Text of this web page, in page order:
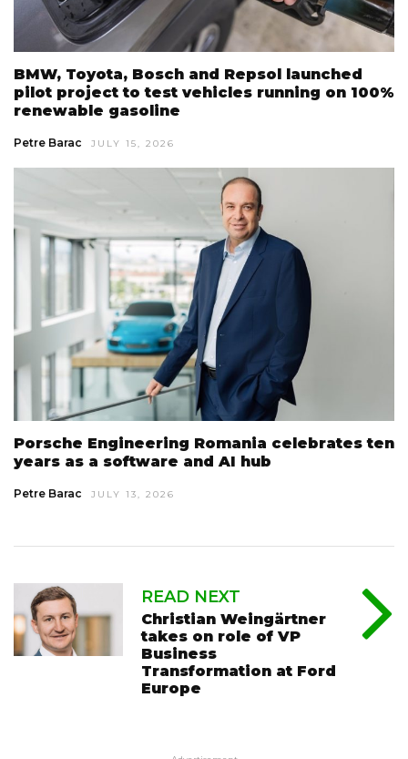
BMW, Toyota, Bosch and Repsol launched
pilot project to test vehicles running on 100%
renewable gasoline
Petre Barac JULY 15, 2026
Porsche Engineering Romania celebrates ten
years as a software and AI hub
Petre Barac JULY 13, 2026
READ NEXT
Christian Weingärtner
takes on role of VP
Business
Transformation at Ford
Europe